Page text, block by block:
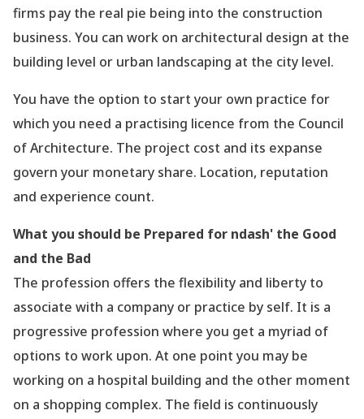
firms pay the real pie being into the construction
business. You can work on architectural design at the
building level or urban landscaping at the city level.
You have the option to start your own practice for
which you need a practising licence from the Council
of Architecture. The project cost and its expanse
govern your monetary share. Location, reputation
and experience count.
What you should be Prepared for ndash' the Good
and the Bad
The profession offers the flexibility and liberty to
associate with a company or practice by self. It is a
progressive profession where you get a myriad of
options to work upon. At one point you may be
working on a hospital building and the other moment
on a shopping complex. The field is continuously